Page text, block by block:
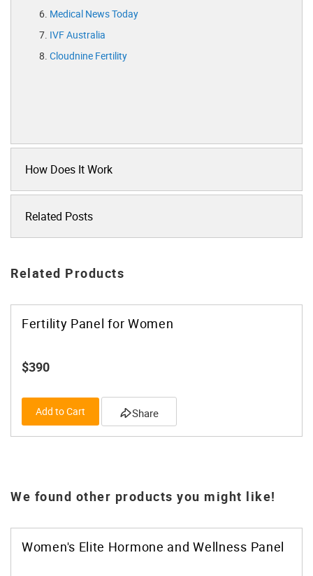
Medical News Today
IVF Australia
Cloudnine Fertility
How Does It Work
Related Posts
Related Products
Fertility Panel for Women
$390
Add to Cart Share
We found other products you might like!
Women's Elite Hormone and Wellness Panel